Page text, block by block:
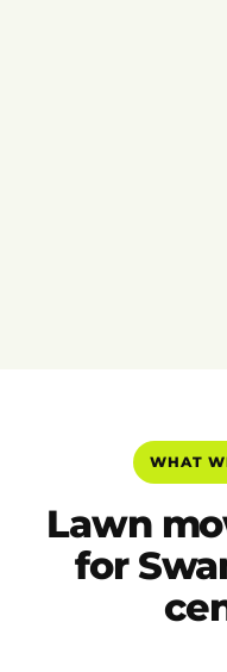
WHAT
Lawn
for